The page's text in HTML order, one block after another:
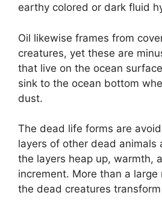
earthy colored or dark fluid
Oil likewise frames from
creatures, yet these are
that live on the ocean
sink to the ocean bottom
dust.
The dead life forms are
layers of other dead animals
the layers heap up, warmth,
increment. More than a large
the dead creatures